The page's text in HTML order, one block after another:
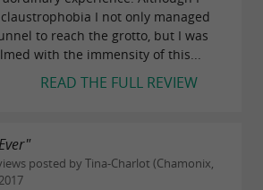
route. Aerial handrails and
8m).
I not only managed
to reach the grotto, but I was
with the immensity of this...
READ THE FULL REVIEW
posted by Tina-Charlot (Chamonix,